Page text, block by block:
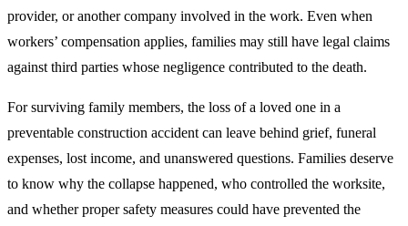
provider, or another company involved in the work. Even when
workers’ compensation applies, families may still have legal claims
against third parties whose negligence contributed to the death.
For surviving family members, the loss of a loved one in a
preventable construction accident can leave behind grief, funeral
expenses, lost income, and unanswered questions. Families deserve
to know why the collapse happened, who controlled the worksite,
and whether proper safety measures could have prevented the